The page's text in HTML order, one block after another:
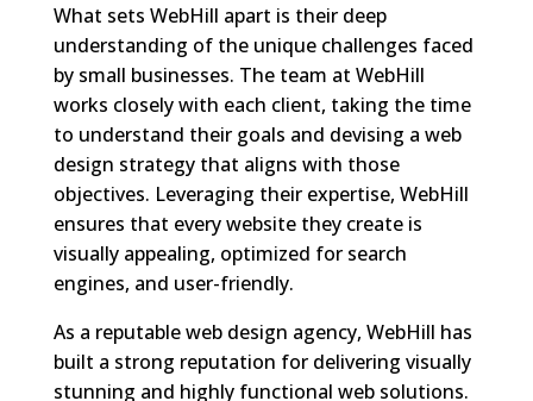
What sets WebHill apart is their deep
understanding of the unique challenges faced
by small businesses. The team at WebHill
works closely with each client, taking the time
to understand their goals and devising a web
design strategy that aligns with those
objectives. Leveraging their expertise, WebHill
ensures that every website they create is
visually appealing, optimized for search
engines, and user-friendly.
As a reputable web design agency, WebHill has
built a strong reputation for delivering visually
stunning and highly functional web solutions.